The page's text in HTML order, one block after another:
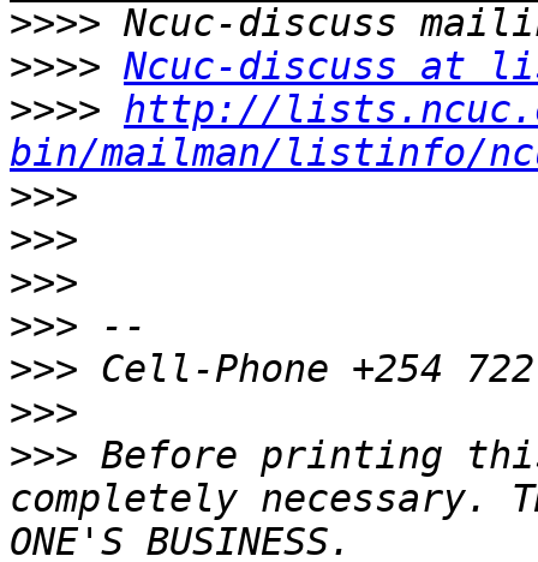
>>>>
>>>> Ncuc-discuss at
>>>> http://
bin/mailman/listinfo/
>>>
>>>
>>>
>>>
>>>
>>>
>>> Before printing
completely necessary.